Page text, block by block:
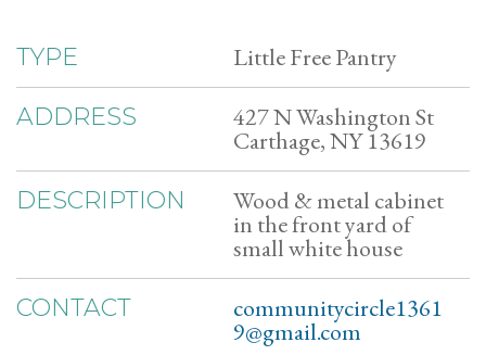
TYPE Little Free Pantry
ADDRESS 427 N Washington St
Carthage, NY 13619
DESCRIPTION Wood & metal cabinet
in the front yard of
small white house
CONTACT communitycircle1361
9@gmail.com